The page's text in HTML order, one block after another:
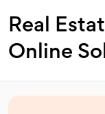
Real
Online